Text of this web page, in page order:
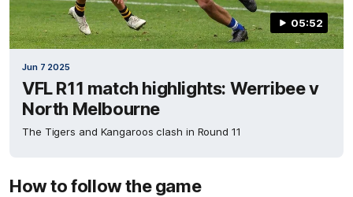
05:52
Jun 7 2025
VFL R11 match highlights: Werribee v
North Melbourne
The Tigers and Kangaroos clash in Round 11
How to follow the game